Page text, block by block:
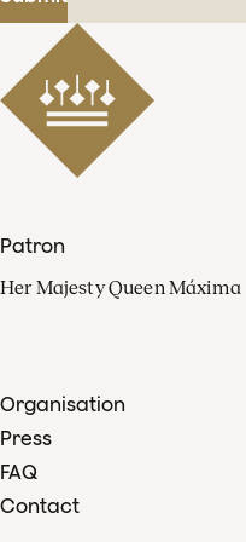
Patron
Her Majesty Queen Máxima
Organisation
Press
FAQ
Contact